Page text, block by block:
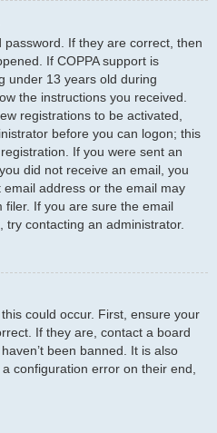
If they are correct, then
If COPPA support is
under 13 years old during
the instructions you received.
registrations to be activated,
before you can logon; this
If you were sent an
did not receive an email, you
address or the email may
filer. If you are sure the email
contacting an administrator.
could occur. First, ensure your
If they are, contact a board
been banned. It is also
configuration error on their end,